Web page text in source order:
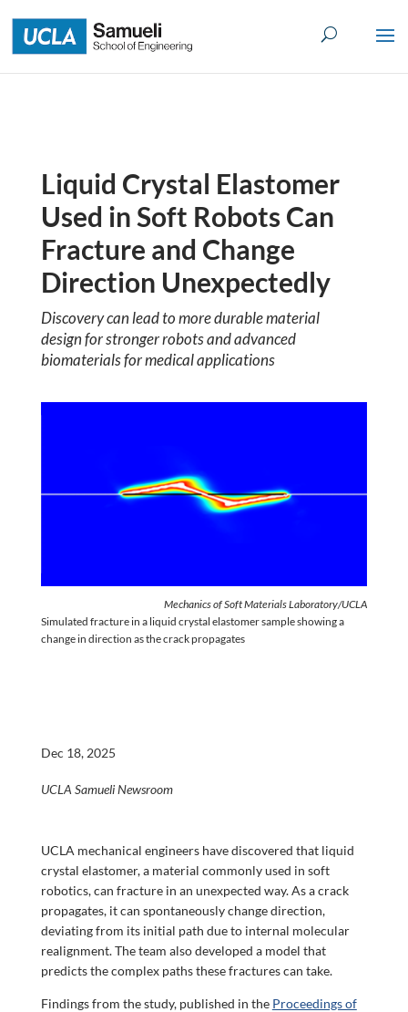
to
content
Liquid Crystal Elastomer
Used in Soft Robots Can
Fracture and Change
Direction Unexpectedly
Discovery can lead to more durable material
design for stronger robotsand advanced
biomaterials for medical applications
Mechanics of Soft Materials Laboratory/UCLA
Simulated fracture in a liquid crystal elastomer sample showing a
change in direction as the crack propagates
Dec 18, 2025
UCLA Samueli Newsroom
UCLA mechanical engineers have discovered that liquid
crystal elastomer, a material commonly used in soft
robotics, can fracture in an unexpected way. As a crack
propagates, it can spontaneously change direction,
deviating from its initial path due to internal molecular
realignment. The team also developed a model that
predicts the complex paths these fractures can take.
Findings from the study, published in the Proceedings of